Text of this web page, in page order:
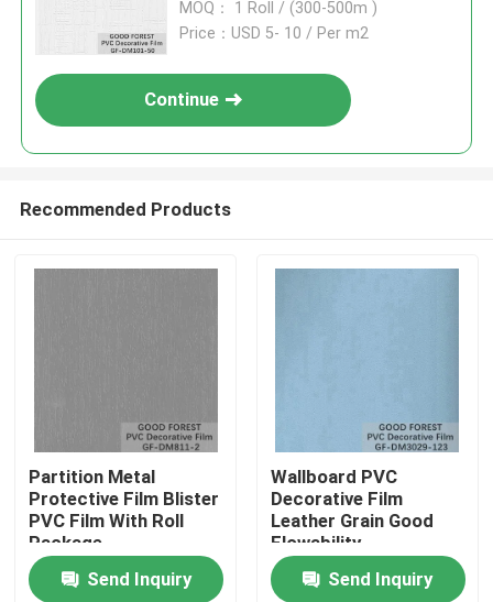
Home
MOQ： 1 Roll / (300-500m )
Price：USD 5- 10 / Per m2
Continue
Recommended Products
Partition Metal
Protective Film Blister
PVC Film With Roll
Package
Send Inquiry
Wallboard PVC
Decorative Film
Leather Grain Good
Flowability
Send Inquiry